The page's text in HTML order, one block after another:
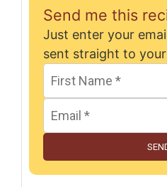
Send me this
Just enter your email below and get it
sent straight to